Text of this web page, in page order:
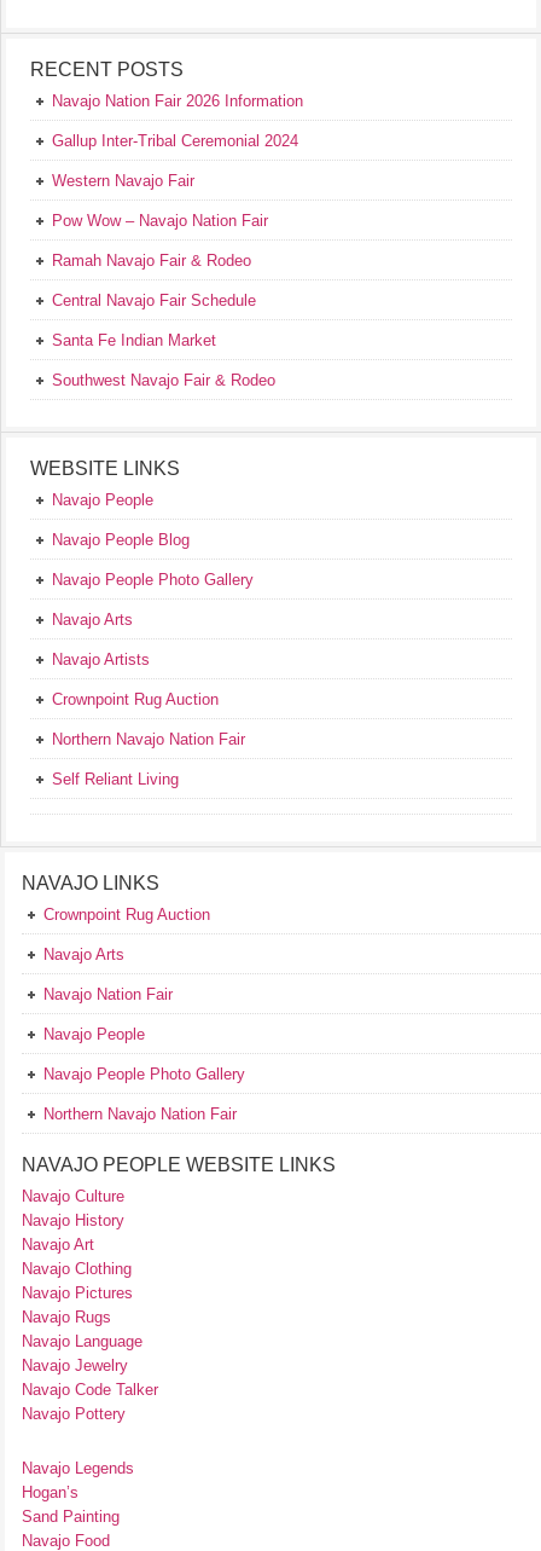
RECENT POSTS
Navajo Nation Fair 2026 Information
Gallup Inter-Tribal Ceremonial 2024
Western Navajo Fair
Pow Wow – Navajo Nation Fair
Ramah Navajo Fair & Rodeo
Central Navajo Fair Schedule
Santa Fe Indian Market
Southwest Navajo Fair & Rodeo
WEBSITE LINKS
Navajo People
Navajo People Blog
Navajo People Photo Gallery
Navajo Arts
Navajo Artists
Crownpoint Rug Auction
Northern Navajo Nation Fair
Self Reliant Living
NAVAJO LINKS
Crownpoint Rug Auction
Navajo Arts
Navajo Nation Fair
Navajo People
Navajo People Photo Gallery
Northern Navajo Nation Fair
NAVAJO PEOPLE WEBSITE LINKS
Navajo Culture
Navajo History
Navajo Art
Navajo Clothing
Navajo Pictures
Navajo Rugs
Navajo Language
Navajo Jewelry
Navajo Code Talker
Navajo Pottery
Navajo Legends
Hogan’s
Sand Painting
Navajo Food